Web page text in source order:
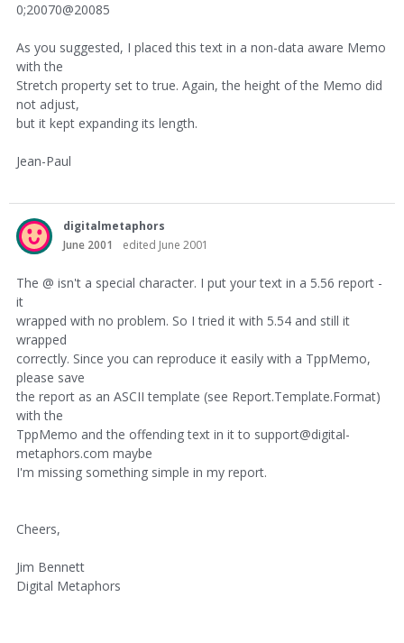
0;20070@20085
As you suggested, I placed this text in a non-data aware Memo
with the
Stretch property set to true. Again, the height of the Memo did
not adjust,
but it kept expanding its length.
Jean-Paul
digitalmetaphors
June 2001
edited June 2001
The @ isn't a special character. I put your text in a 5.56 report -
it
wrapped with no problem. So I tried it with 5.54 and still it
wrapped
correctly. Since you can reproduce it easily with a TppMemo,
please save
the report as an ASCII template (see Report.Template.Format)
with the
TppMemo and the offending text in it to support@digital-
metaphors.com maybe
I'm missing something simple in my report.
Cheers,
Jim Bennett
Digital Metaphors